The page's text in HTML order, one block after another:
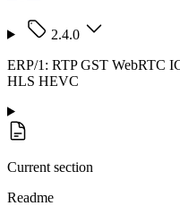
2.4.0
ERP/1: RTP GST WebRTC
HLS HEVC
Current section
Readme